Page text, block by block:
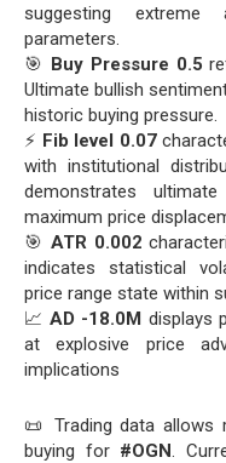
suggesting extreme
parameters.
🎯 Buy Pressure 0.5
Ultimate bullish
historic buying pressure.
⚡ Fib level 0.07
with institutional
demonstrates
maximum price
🎯 ATR 0.002
indicates statistical
price range state within
📈AD -18.0M displays
at explosive price
implications
📜 Trading data allows
buying for #OGN.